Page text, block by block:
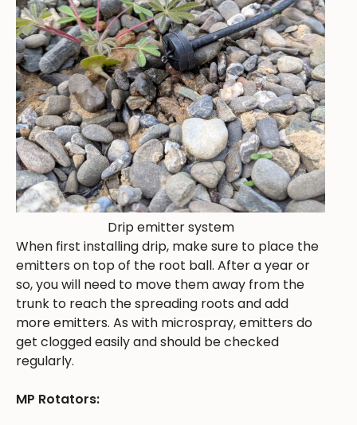
Drip emitter system
When first installing drip, make sure to place the
emitters on top of the root ball. After a year or
so, you will need to move them away from the
trunk to reach the spreading roots and add
more emitters. As with microspray, emitters do
get clogged easily and should be checked
regularly.
MP Rotators: